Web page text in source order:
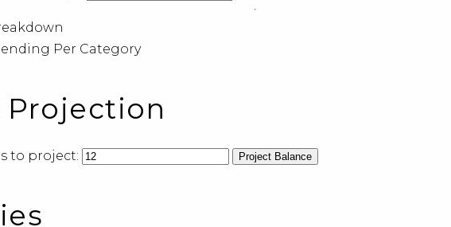
Per Category
Projection
to project: Project Balance